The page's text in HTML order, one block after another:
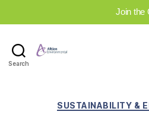
Join the
Search
SUSTAINABILITY &